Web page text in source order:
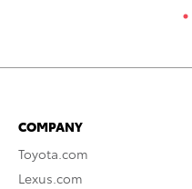
COMPANY
Toyota.com
Lexus.com